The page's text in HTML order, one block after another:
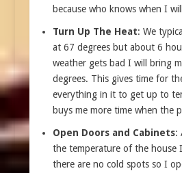
because who knows when I
Turn Up The Heat: We
at 67 degrees but about 6
weather gets bad I will bring
degrees. This gives time for
everything in it to get up to
buys me more time when the
Open Doors and Cabinets:
the temperature of the house
there are no cold spots so I